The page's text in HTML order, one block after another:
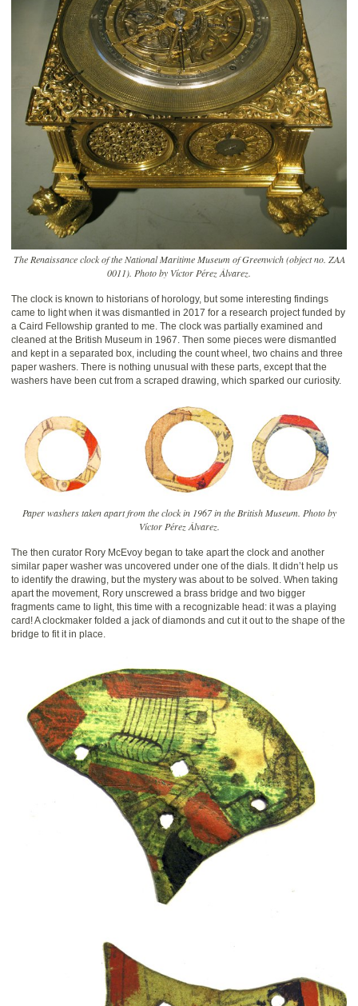
The Renaissance clock of the National Maritime Museum of Greenwich (object no. ZAA
0011). Photo by Víctor Pérez Álvarez.
The clock is known to historians of horology, but some interesting findings
came to light when it was dismantled in 2017 for a research project funded by
a Caird Fellowship granted to me. The clock was partially examined and
cleaned at the British Museum in 1967. Then some pieces were dismantled
and kept in a separated box, including the count wheel, two chains and three
paper washers. There is nothing unusual with these parts, except that the
washers have been cut from a scraped drawing, which sparked our curiosity.
Paper washers taken apart from the clock in 1967 in the British Museum. Photo by
Víctor Pérez Álvarez.
The then curator Rory McEvoy began to take apart the clock and another
similar paper washer was uncovered under one of the dials. It didn’t help us
to identify the drawing, but the mystery was about to be solved. When taking
apart the movement, Rory unscrewed a brass bridge and two bigger
fragments came to light, this time with a recognizable head: it was a playing
card! A clockmaker folded a jack of diamonds and cut it out to the shape of the
bridge to fit it in place.